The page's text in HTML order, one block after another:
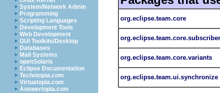
System/Network Admin
Programming
Scripting Languages
Development Tools
Web Development
GUI Toolkits/Desktop
Databases
Mail Systems
openSolaris
Eclipse Documentation
Techotopia.com
Virtuatopia.com
Answertopia.com
org.eclipse.team.core
org.eclipse.team.core.variants
org.eclipse.team.ui.synchronize